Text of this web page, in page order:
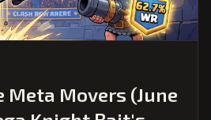
Meta Movers (June